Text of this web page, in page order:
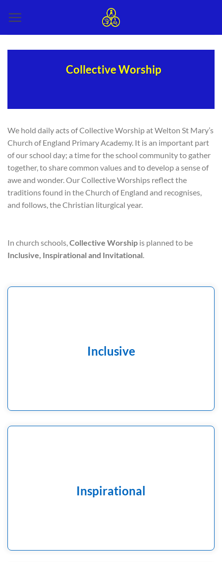
Collective Worship
We hold daily acts of Collective Worship at Welton St Mary’s
Church of England Primary Academy. It is an important part
of our school day; a time for the school community to gather
together, to share common values and to develop a sense of
awe and wonder. Our Collective Worships reflect the
traditions found in the Church of England and recognises,
and follows, the Christian liturgical year.
In church schools, Collective Worship is planned to be
Inclusive, Inspirational and Invitational
Inclusive
to participate actively or reflectively.
Inspirational
actions, thoughts and feelings that might inspire us to